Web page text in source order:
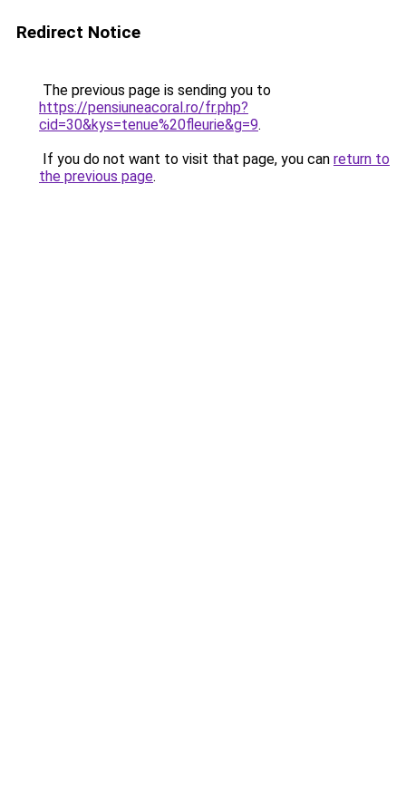
Redirect Notice
The previous page is sending you to
https://pensiuneacoral.ro/fr.php?
cid=30&kys=tenue%20fleurie&g=9.
If you do not want to visit that page, you can return to
the previous page.